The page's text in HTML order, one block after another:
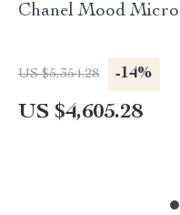
Chanel Mood
US $5,354.28 -14%
US $4,605.28